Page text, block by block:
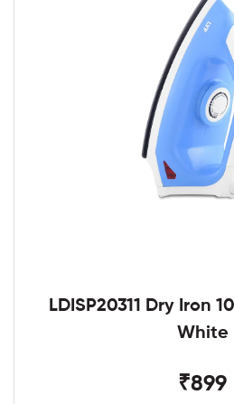
LDISP20311 Dry Iron
White
₹899